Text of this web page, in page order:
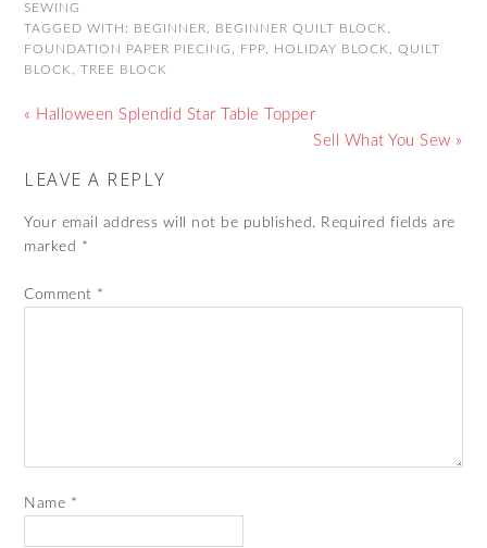
SEWING
TAGGED WITH: BEGINNER BEGINNER QUILT BLOCK
FOUNDATION PAPER PIECING
FPP HOLIDAY BLOCK ,QUILT
BLOCK
,TREE BLOCK
« Halloween Splendid Star Table Topper
Sell What You Sew »
LEAVE A REPLY
Your email address will not be published. Required fields are
marked *
Comment *
Name *